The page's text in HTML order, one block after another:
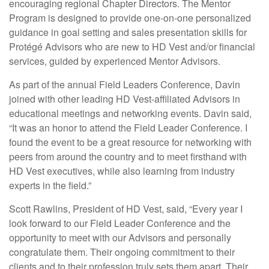
encouraging regional Chapter Directors. The Mentor
Program is designed to provide one-on-one personalized
guidance in goal setting and sales presentation skills for
Protégé Advisors who are new to HD Vest and/or financial
services, guided by experienced Mentor Advisors.
As part of the annual Field Leaders Conference, Davin
joined with other leading HD Vest-affiliated Advisors in
educational meetings and networking events. Davin said,
“It was an honor to attend the Field Leader Conference. I
found the event to be a great resource for networking with
peers from around the country and to meet firsthand with
HD Vest executives, while also learning from industry
experts in the field.”
Scott Rawlins, President of HD Vest, said, “Every year I
look forward to our Field Leader Conference and the
opportunity to meet with our Advisors and personally
congratulate them. Their ongoing commitment to their
clients and to their profession truly sets them apart. Their